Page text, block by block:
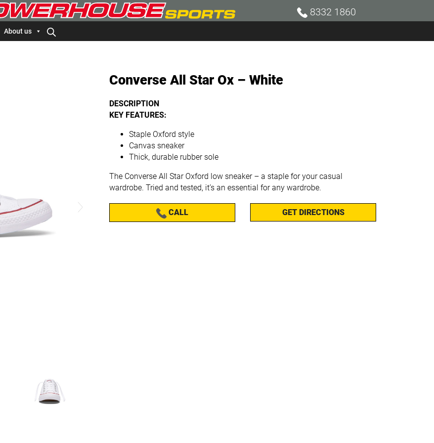
8332 1860
About us
Converse All Star Ox – White
DESCRIPTION
KEY FEATURES:
Staple Oxford style
Canvas sneaker
Thick, durable rubber sole
The Converse All Star Oxford low sneaker – a staple for your casual
wardrobe. Tried and tested, it’s an essential for any wardrobe.
CALL GET DIRECTIONS